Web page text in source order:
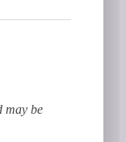
may be